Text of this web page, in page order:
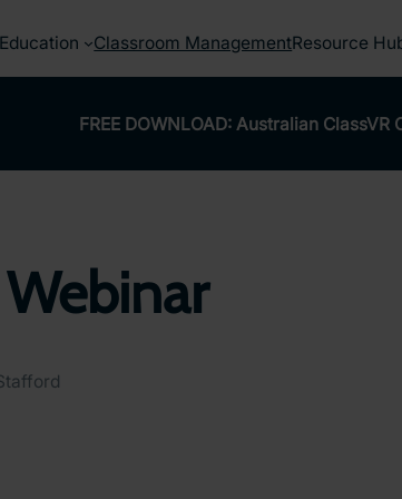
Classroom ManagementResource
FREE DOWNLOAD: Australian